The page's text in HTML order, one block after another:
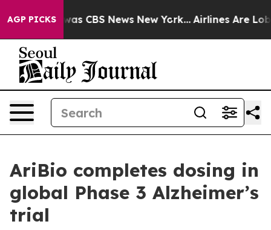
AGP PICKSwas CBS News New York... Airlines Are
AriBio completes dosing in
global Phase 3 Alzheimer’s
trial